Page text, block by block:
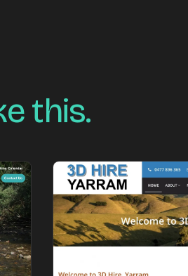
this.